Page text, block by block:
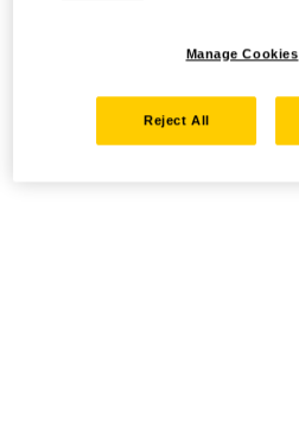
Manage Cookies
Reject All